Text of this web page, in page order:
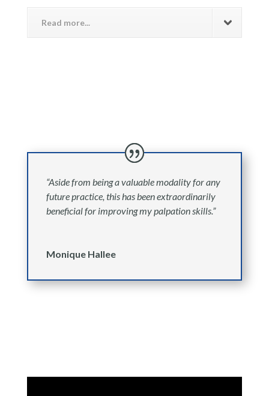
Read more...
“Aside from being a valuable modality for any
future practice, this has been extraordinarily
beneficial for improving my palpation skills.”
Monique Hallee